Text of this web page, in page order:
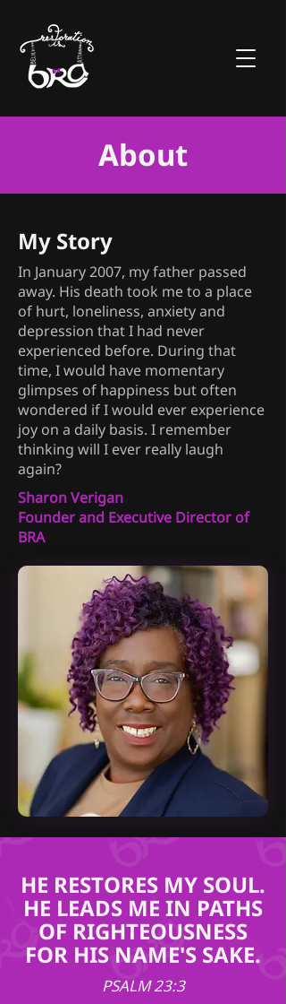
About
My Story
In January 2007, my father passed
away. His death took me to a place
of hurt, loneliness, anxiety and
depression that I had never
experienced before. During that
time, I would have momentary
glimpses of happiness but often
wondered if I would ever experience
joy on a daily basis. I remember
thinking will I ever really laugh
again?
Sharon Verigan
Founder and Executive Director of
BRA
HE RESTORES MY SOUL.
HE LEADS ME IN PATHS
OF RIGHTEOUSNESS
FOR HIS NAME'S SAKE.
PSALM 23:3